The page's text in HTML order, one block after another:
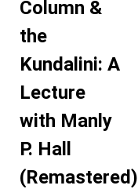
Column &
the
Kundalini: A
Lecture
with Manly
P. Hall
(Remastered)